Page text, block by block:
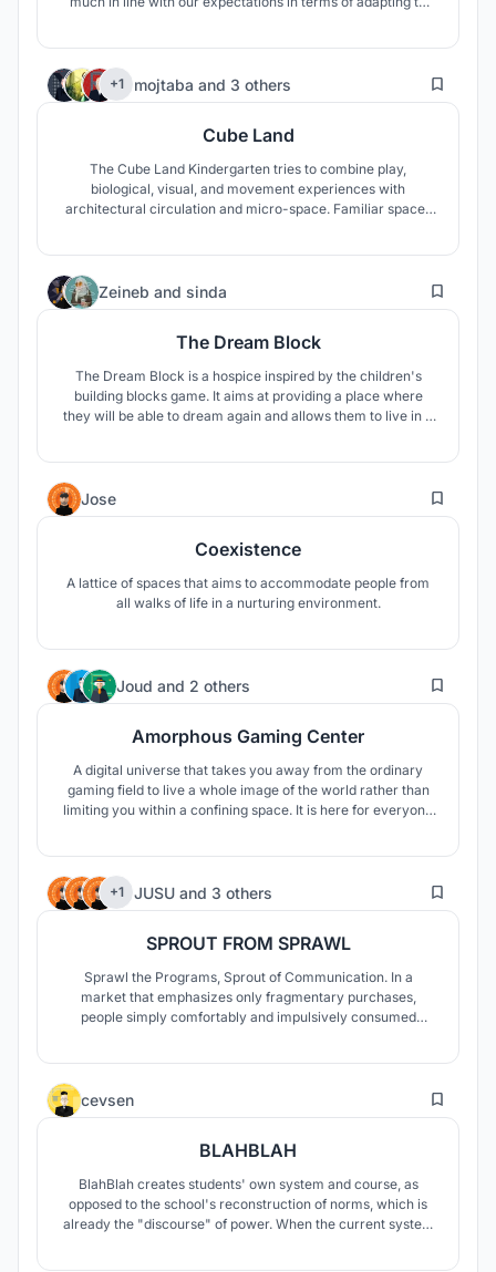
compound model.
+1 mojtaba and 3 others 106
Cube Land
The Cube Land Kindergarten tries to combine play,
biological, visual, and movement experiences with
architectural circulation and micro-space. Familiar spaces
Zeineb and sinda 1
The Dream Block
The Dream Block is a hospice inspired by the children's
building blocks game. It aims at providing a place where
they will be able to dream again and allows them to live in a
Jose 4
Coexistence
A lattice of spaces that aims to accommodate people from
all walks of life in a nurturing environment.
Joud and 2 others 343
Amorphous Gaming Center
A digital universe that takes you away from the ordinary
gaming field to live a whole image of the world rather than
limiting you within a confining space. It is here for everyone
+1 JUSU and 3 others 30
SPROUT FROM SPRAWL
Sprawl the Programs, Sprout of Communication. In a
market that emphasizes only fragmentary purchases,
people simply comfortably and impulsively consumed
cevsen 8
BLAHBLAH
BlahBlah creates students' own system and course, as
opposed to the school's reconstruction of norms, which is
already the "discourse" of power. When the current system